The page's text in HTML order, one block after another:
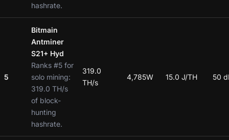
hashrate.
5
Bitmain
Antminer
S21+ Hyd
Ranks #5 for
solo mining:
319.0 TH/s
of block-
hunting
hashrate.
319.0
TH/s
4,785W 15.0 J/TH 50